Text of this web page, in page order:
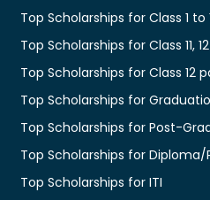
Top Scholarships for Class 1 to
Top Scholarships for Class 11, 12
Top Scholarships for Class 12
Top Scholarships for
Top Scholarships for Post-
Top Scholarships for
Top Scholarships for ITI